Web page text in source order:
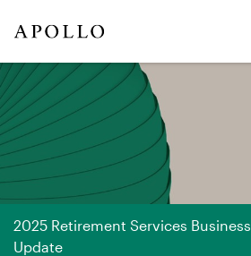
2025 Retirement Services Business
Update